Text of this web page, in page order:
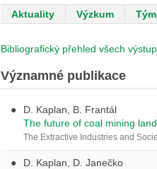
Aktuality Výzkum Tým
Bibliografický přehled všech
Významné publikace
D. Kaplan, B. Frantál
The future of coal mining
The Extractive Industries and
D. Kaplan, D. Janečko